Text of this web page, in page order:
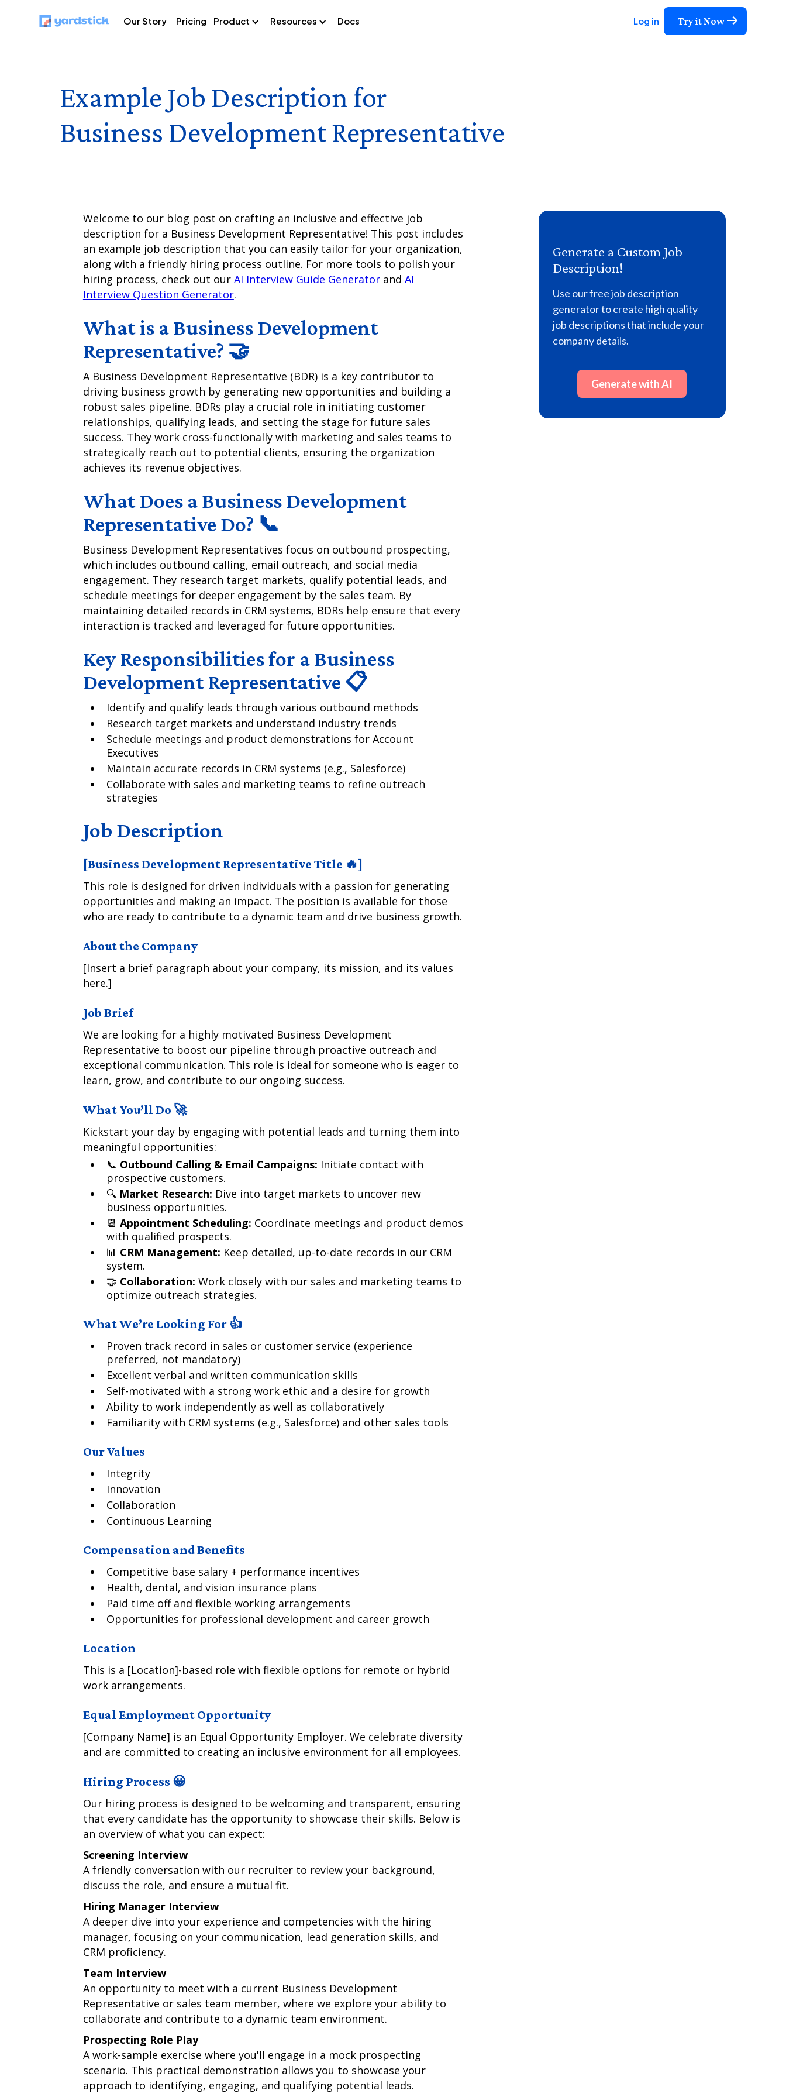
Our Story Pricing Product Resources Docs Log in Try it Now
Example Job Description for
Business Development Representative
Welcome to our blog post on crafting an inclusive and effective job
description for a Business Development Representative! This post includes
an example job description that you can easily tailor for your organization,
along with a friendly hiring process outline. For more tools to polish your
hiring process, check out our AI Interview Guide Generatorand AI
Interview Question Generator.
What is a Business Development
Representative? 🤝
A Business Development Representative (BDR) is a key contributor to
driving business growth by generating new opportunities and building a
robust sales pipeline. BDRs play a crucial role in initiating customer
relationships, qualifying leads, and setting the stage for future sales
success. They work cross-functionally with marketing and sales teams to
strategically reach out to potential clients, ensuring the organization
achieves its revenue objectives.
What Does a Business Development
Representative Do? 📞
Business Development Representatives focus on outbound prospecting,
which includes outbound calling, email outreach, and social media
engagement. They research target markets, qualify potential leads, and
schedule meetings for deeper engagement by the sales team. By
maintaining detailed records in CRM systems, BDRs help ensure that every
interaction is tracked and leveraged for future opportunities.
Key Responsibilities for a Business
Development Representative 📋
Identify and qualify leads through various outbound methods
Research target markets and understand industry trends
Schedule meetings and product demonstrations for Account
Executives
Maintain accurate records in CRM systems (e.g., Salesforce)
Collaborate with sales and marketing teams to refine outreach
strategies
Job Description
[Business Development Representative Title 🔥]
This role is designed for driven individuals with a passion for generating
opportunities and making an impact. The position is available for those
who are ready to contribute to a dynamic team and drive business growth.
About the Company
[Insert a brief paragraph about your company, its mission, and its values
here.]
Job Brief
We are looking for a highly motivated Business Development
Representative to boost our pipeline through proactive outreach and
exceptional communication. This role is ideal for someone who is eager to
learn, grow, and contribute to our ongoing success.
What You’ll Do 🚀
Kickstart your day by engaging with potential leads and turning them into
meaningful opportunities:
📞 Outbound Calling & Email Campaigns: Initiate contact with
prospective customers.
🔍 Market Research: Dive into target markets to uncover new
business opportunities.
📆 Appointment Scheduling: Coordinate meetings and product demos
with qualified prospects.
📊 CRM Management: Keep detailed, up-to-date records in our CRM
system.
🤝 Collaboration: Work closely with our sales and marketing teams to
optimize outreach strategies.
What We’re Looking For 👍
Proven track record in sales or customer service (experience
preferred, not mandatory)
Excellent verbal and written communication skills
Self-motivated with a strong work ethic and a desire for growth
Ability to work independently as well as collaboratively
Familiarity with CRM systems (e.g., Salesforce) and other sales tools
Our Values
Integrity
Innovation
Collaboration
Continuous Learning
Compensation and Benefits
Competitive base salary + performance incentives
Health, dental, and vision insurance plans
Paid time off and flexible working arrangements
Opportunities for professional development and career growth
Location
This is a [Location]-based role with flexible options for remote or hybrid
work arrangements.
Equal Employment Opportunity
[Company Name] is an Equal Opportunity Employer. We celebrate diversity
and are committed to creating an inclusive environment for all employees.
Hiring Process 😀
Our hiring process is designed to be welcoming and transparent, ensuring
that every candidate has the opportunity to showcase their skills. Below is
an overview of what you can expect:
Screening Interview
A friendly conversation with our recruiter to review your background,
discuss the role, and ensure a mutual fit.
Hiring Manager Interview
A deeper dive into your experience and competencies with the hiring
manager, focusing on your communication, lead generation skills, and
CRM proficiency.
Team Interview
An opportunity to meet with a current Business Development
Representative or sales team member, where we explore your ability to
collaborate and contribute to a dynamic team environment.
Prospecting Role Play
A work-sample exercise where you'll engage in a mock prospecting
scenario. This practical demonstration allows you to showcase your
approach to identifying, engaging, and qualifying potential leads.
Generate a Custom Job
Description!
Use our free job description
generator to create high quality
job descriptions that include your
company details.
Generate with AI